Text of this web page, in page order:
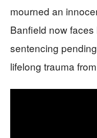
mourned an
Banfield now faces
sentencing
lifelong trauma